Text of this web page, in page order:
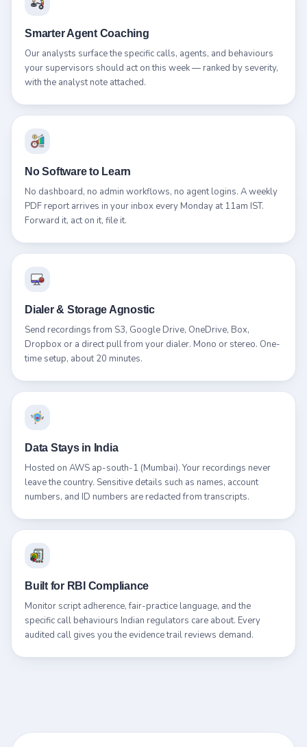
Smarter Agent Coaching
Our analysts surface the specific calls, agents, and behaviours
your supervisors should act on this week — ranked by severity,
with the analyst note attached.
No Software to Learn
No dashboard, no admin workflows, no agent logins. A weekly
PDF report arrives in your inbox every Monday at 11am IST.
Forward it, act on it, file it.
Dialer & Storage Agnostic
Send recordings from S3, Google Drive, OneDrive, Box,
Dropbox or a direct pull from your dialer. Mono or stereo. One-
time setup, about 20 minutes.
Data Stays in India
Hosted on AWS ap-south-1 (Mumbai). Your recordings never
leave the country. Sensitive details such as names, account
numbers, and ID numbers are redacted from transcripts.
Built for RBI Compliance
Monitor script adherence, fair-practice language, and the
specific call behaviours Indian regulators care about. Every
audited call gives you the evidence trail reviews demand.